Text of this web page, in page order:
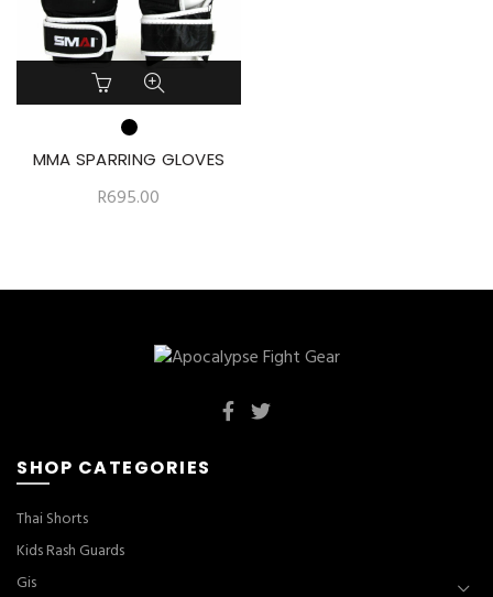
MMA SPARRING GLOVES
R695.00
SHOP CATEGORIES
Thai Shorts
Kids Rash Guards
Gis